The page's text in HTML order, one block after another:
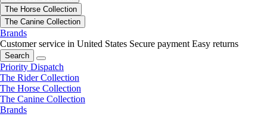
The Horse Collection
The Canine Collection
Brands
Customer service in United States Secure payment Easy returns
Search
Priority Dispatch
The Rider Collection
The Horse Collection
The Canine Collection
Brands